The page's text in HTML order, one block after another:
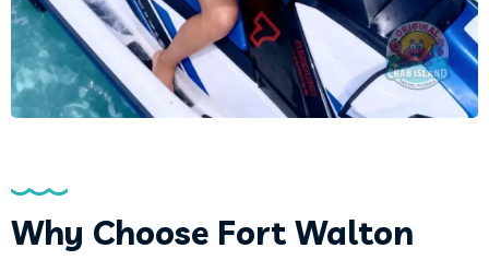
Why Choose Fort Walton